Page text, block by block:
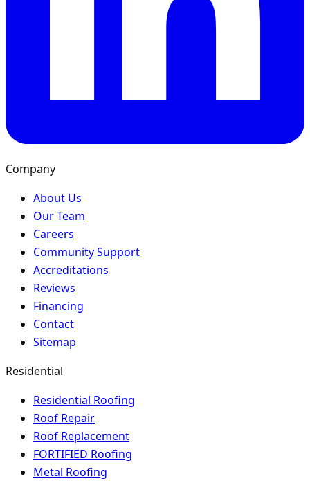
Company
About Us
Our Team
Careers
Community Support
Accreditations
Reviews
Financing
Contact
Sitemap
Residential
Residential Roofing
Roof Repair
Roof Replacement
FORTIFIED Roofing
Metal Roofing